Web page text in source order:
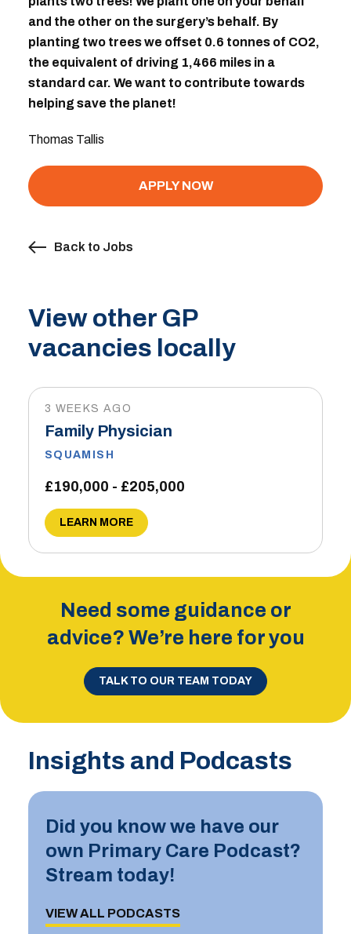
and the other on the surgery’s behalf. By
planting two trees we offset 0.6 tonnes of CO2,
the equivalent of driving 1,466 miles in a
standard car. We want to contribute towards
helping save the planet!
Thomas Tallis
APPLY NOW
Back to Jobs
View other GP
vacancies locally
3 WEEKS AGO
Family Physician
SQUAMISH
£190,000 - £205,000
LEARN MORE
Need some guidance or
advice? We’re here for you
TALK TO OUR TEAM TODAY
Insights and Podcasts
Did you know we have our
own Primary Care Podcast?
Stream today!
VIEW ALL PODCASTS